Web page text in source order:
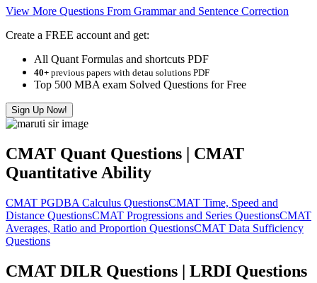
View More Questions From Grammar and Sentence Correction
Create a FREE account and get:
All Quant Formulas and shortcuts PDF
40+ previous papers with detau solutions PDF
Top 500 MBA exam Solved Questions for Free
Sign Up Now!
CMAT Quant Questions | CMAT
Quantitative Ability
CMAT PGDBA Calculus QuestionsCMAT Time, Speed and
Distance QuestionsCMAT Progressions and Series QuestionsCMAT
Averages, Ratio and Proportion QuestionsCMAT Data Sufficiency
Questions
CMAT DILR Questions | LRDI Questions